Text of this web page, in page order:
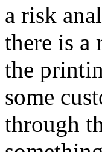
a risk
there is a
the
some
through